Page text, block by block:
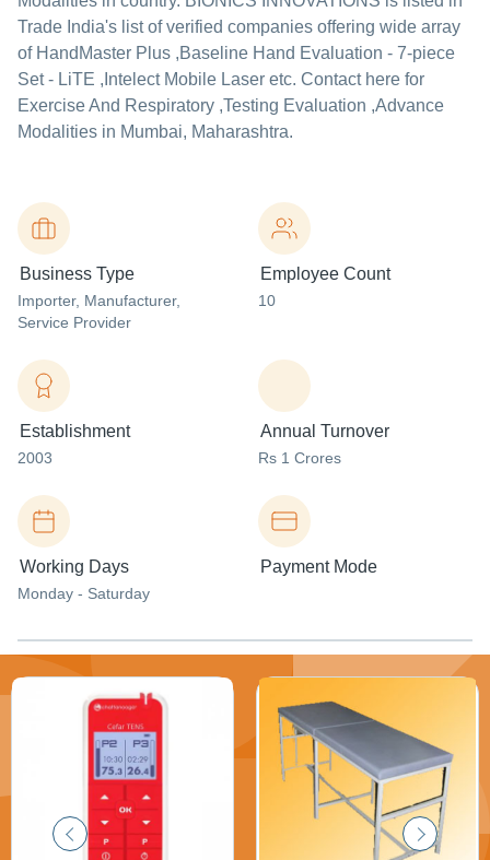
Trade India's list of verified companies offering wide array
of HandMaster Plus ,Baseline Hand Evaluation - 7-piece
Set - LiTE ,Intelect Mobile Laser etc. Contact here for
Exercise And Respiratory ,Testing Evaluation ,Advance
Modalities in Mumbai, Maharashtra.
Business Type
Importer, Manufacturer,
Service Provider
Employee Count
10
Establishment
2003
Annual Turnover
Rs 1 Crores
Working Days
Monday - Saturday
Payment Mode